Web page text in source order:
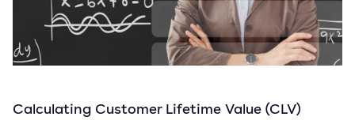
Calculating Customer Lifetime Value (CLV)